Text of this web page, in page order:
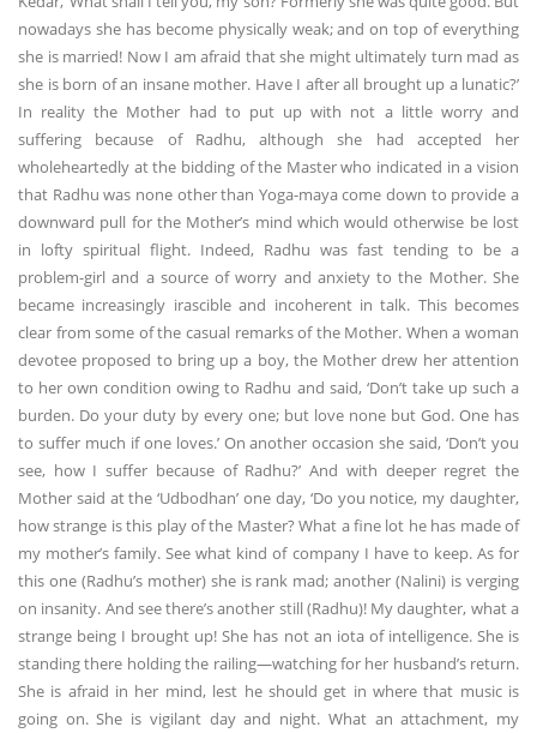
nowadays she has become physically weak; and on top of everything
she is married! Now I am afraid that she might ultimately turn mad as
she is born of an insane mother. Have I after all brought up a lunatic?’
In reality the Mother had to put up with not a little worry and
suffering because of Radhu, although she had accepted her
wholeheartedly at the bidding of the Master who indicated in a vision
that Radhu was none other than Yoga-maya come down to provide a
downward pull for the Mother’s mind which would otherwise be lost
in lofty spiritual flight. Indeed, Radhu was fast tending to be a
problem-girl and a source of worry and anxiety to the Mother. She
became increasingly irascible and incoherent in talk. This becomes
clear from some of the casual remarks of the Mother. When a woman
devotee proposed to bring up a boy, the Mother drew her attention
to her own condition owing to Radhu and said, ‘Don’t take up such a
burden. Do your duty by every one; but love none but God. One has
to suffer much if one loves.’ On another occasion she said, ‘Don’t you
see, how I suffer because of Radhu?’ And with deeper regret the
Mother said at the ‘Udbodhan’ one day, ‘Do you notice, my daughter,
how strange is this play of the Master? What a fine lot he has made of
my mother’s family. See what kind of company I have to keep. As for
this one (Radhu’s mother) she is rank mad; another (Nalini) is verging
on insanity. And see there’s another still (Radhu)! My daughter, what a
strange being I brought up! She has not an iota of intelligence. She is
standing there holding the railing—watching for her husband’s return.
She is afraid in her mind, lest he should get in where that music is
going on. She is vigilant day and night. What an attachment, my